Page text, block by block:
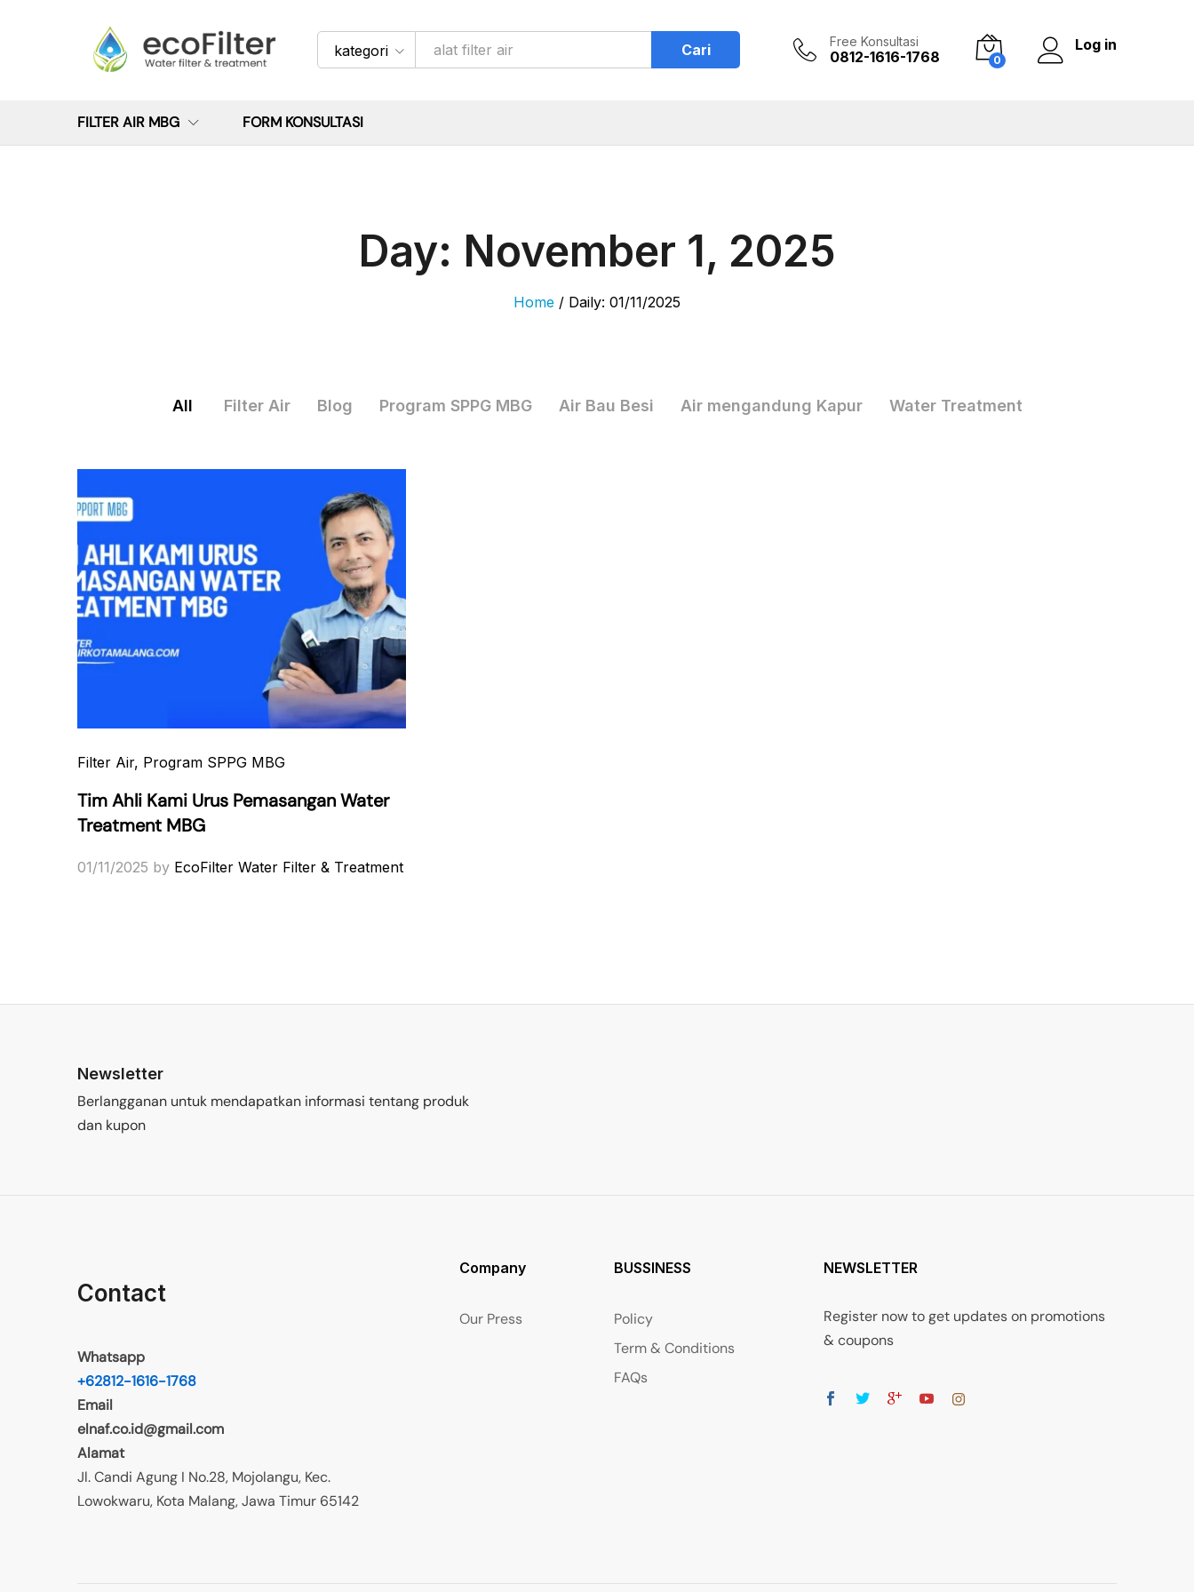
kategori Cari Free Konsultasi
0812-1616-1768 0
Log in
FILTER AIR MBG FORM KONSULTASI
Day: November 1, 2025
Home / Daily: 01/11/2025
All Filter Air Blog Program SPPG MBG Air Bau Besi Air mengandung Kapur Water Treatment
Filter Air, Program SPPG MBG
Tim Ahli Kami Urus Pemasangan Water
Treatment MBG
01/11/2025 by EcoFilter Water Filter & Treatment
Newsletter
Berlangganan untuk mendapatkan informasi tentang produk
dan kupon
Contact
Whatsapp
+62812-1616-1768
Email
elnaf.co.id@gmail.com
Alamat
Jl. Candi Agung I No.28, Mojolangu, Kec.
Lowokwaru, Kota Malang, Jawa Timur 65142
Company
Our Press
BUSSINESS
Policy
Term & Conditions
FAQs
NEWSLETTER
Register now to get updates on promotions
& coupons